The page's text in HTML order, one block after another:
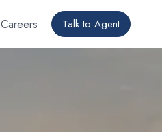
Careers Talk to Agent